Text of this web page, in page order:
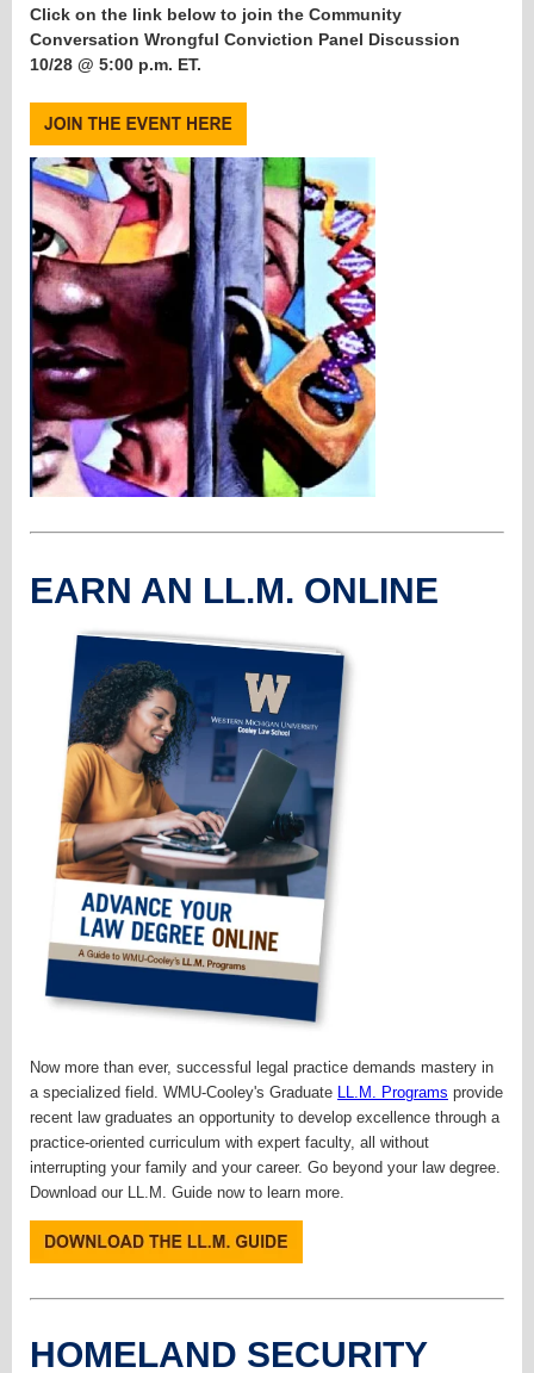
Click on the link below to join the Community
Conversation Wrongful Conviction Panel Discussion
10/28 @ 5:00 p.m. ET.
EARN AN LL.M. ONLINE
Now more than ever, successful legal practice demands mastery in
a specialized field. WMU-Cooley's Graduate LL.M. Programs provide
recent law graduates an opportunity to develop excellence through a
practice-oriented curriculum with expert faculty, all without
interrupting your family and your career. Go beyond your law degree.
Download our LL.M. Guide now to learn more.
HOMELAND SECURITY